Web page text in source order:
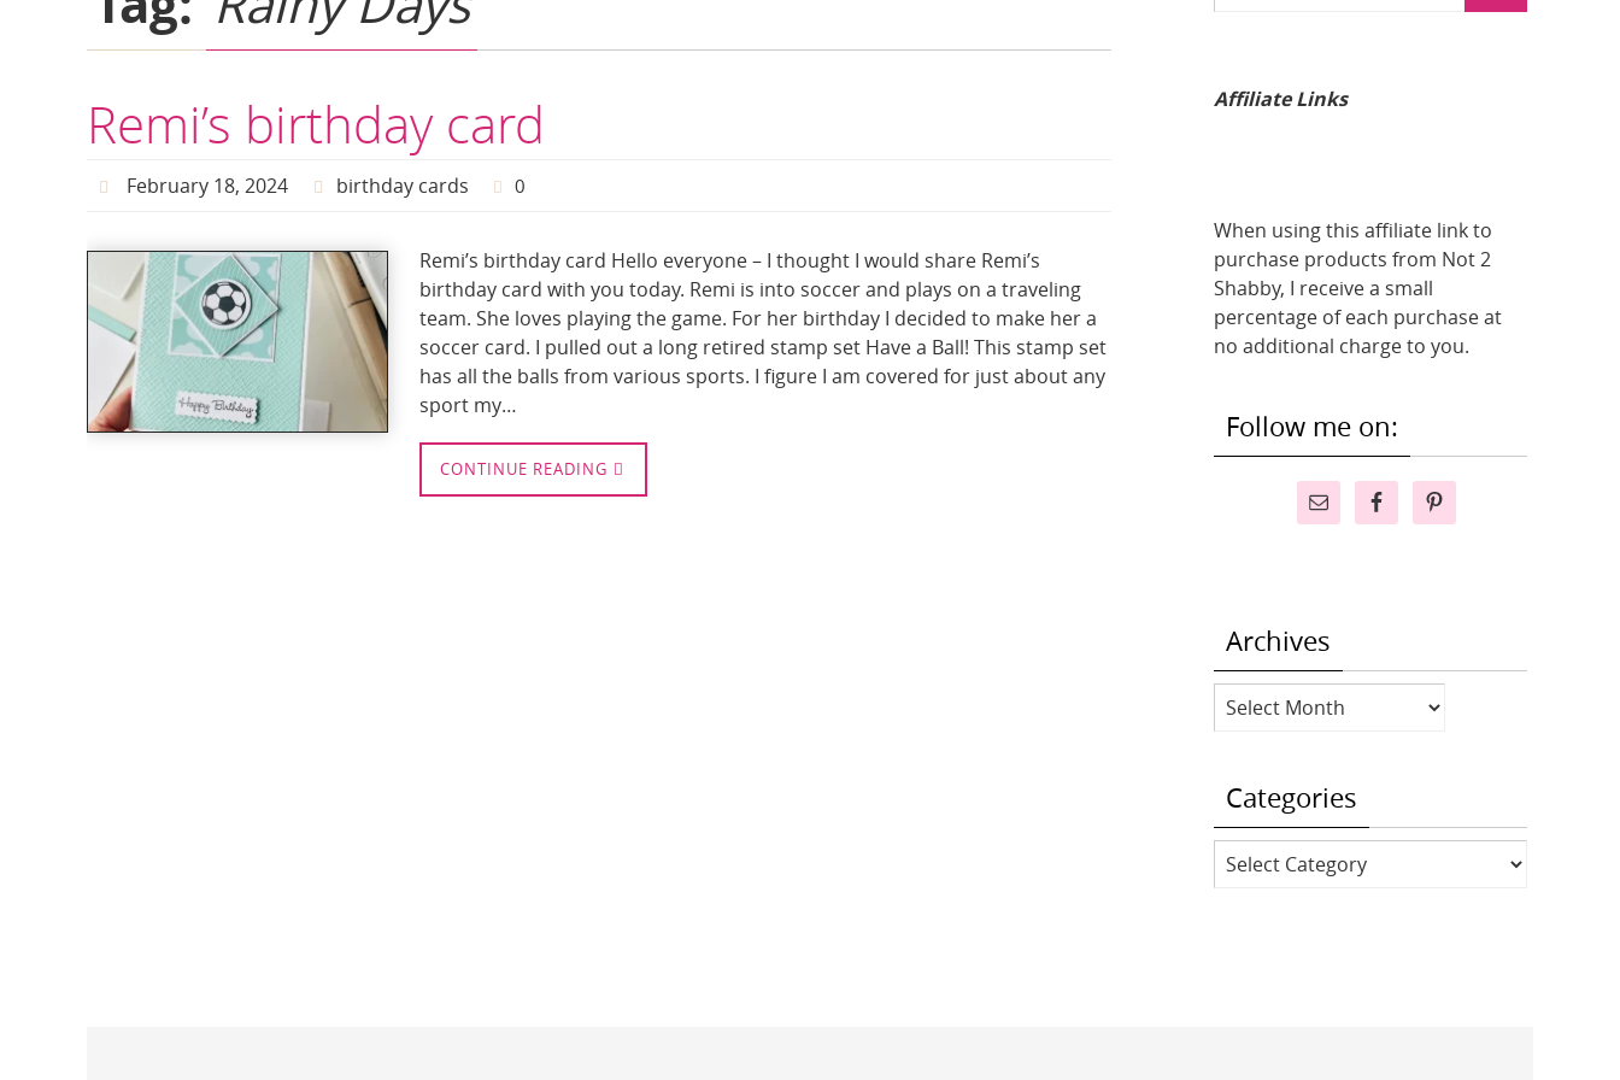
Remi’s birthday card
February 18, 2024 birthday cards 0
Remi’s birthday card Hello everyone – I thought I would share Remi’s
birthday card with you today. Remi is into soccer and plays on a traveling
team. She loves playing the game. For her birthday I decided to make her a
soccer card. I pulled out a long retired stamp set Have a Ball! This stamp set
has all the balls from various sports. I figure I am covered for just about any
sport my…
CONTINUE READING
Affiliate Links
When using this affiliate link to
purchase products from Not 2
Shabby, I receive a small
percentage of each purchase at
no additional charge to you.
Follow me on:
Archives
Archives
Categories
Categories